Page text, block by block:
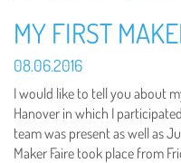
MY FIRST
08.06.2016
I would like to tell you about
Hanover in which I
team was present as well as
Maker Faire took place from